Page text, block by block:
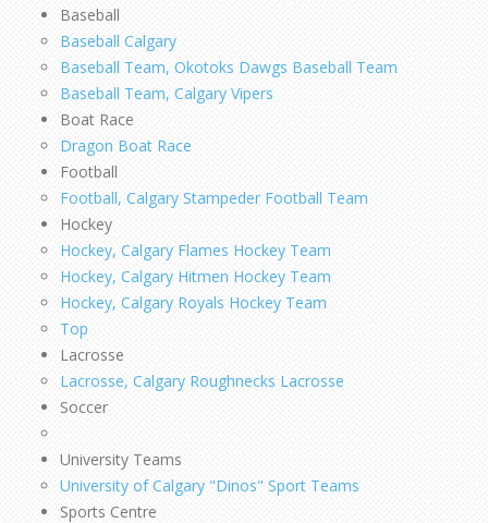
Baseball
Baseball Calgary
Baseball Team, Okotoks Dawgs Baseball Team
Baseball Team, Calgary Vipers
Boat Race
Dragon Boat Race
Football
Football, Calgary Stampeder Football Team
Hockey
Hockey, Calgary Flames Hockey Team
Hockey, Calgary Hitmen Hockey Team
Hockey, Calgary Royals Hockey Team
Top
Lacrosse
Lacrosse, Calgary Roughnecks Lacrosse
Soccer
University Teams
University of Calgary "Dinos" Sport Teams
Sports Centre